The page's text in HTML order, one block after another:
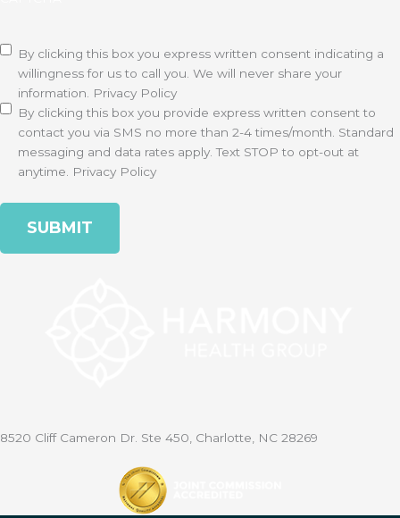
Disclaimer(Required)
By clicking this box you express written consent indicating a
willingness for us to call you. We will never share your
information.
Privacy Policy
By clicking this box you provide express written consent to
contact you via SMS no more than 2-4 times/month. Standard
messaging and data rates apply. Text STOP to opt-out at
anytime.
Privacy Policy
8520 Cliff Cameron Dr. Ste 450, Charlotte, NC 28269